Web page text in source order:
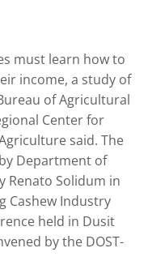
must learn how to
income, a study of
of Agricultural
Center for
said. The
Department of
Renato Solidum in
Cashew Industry
held in Dusit
by the DOST-